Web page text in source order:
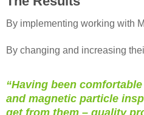
By implementing working with
By changing and increasing
“Having been
and magnetic particle
get from them – quality